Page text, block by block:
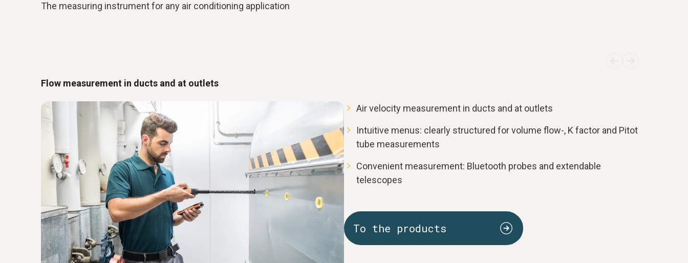
The measuring instrument for any air conditioning application
Flow measurement in ducts and at outlets
Air velocity measurement in ducts and at outlets
Intuitive menus: clearly structured for volume flow-, K factor and Pitot
tube measurements
Convenient measurement: Bluetooth probes and extendable
telescopes
To the products